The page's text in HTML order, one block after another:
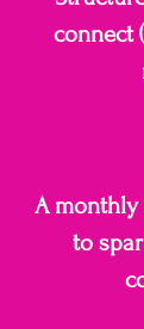
connect
A monthly
to